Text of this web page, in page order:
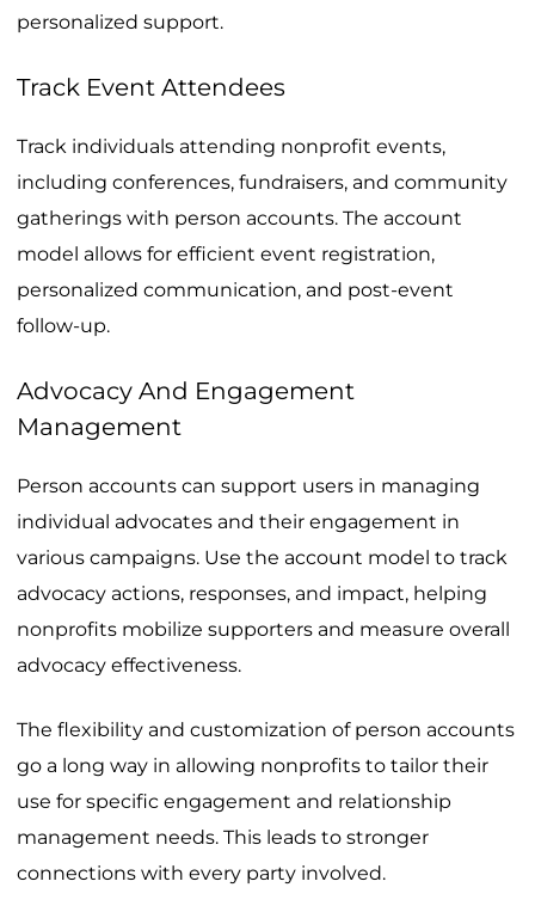
personalized support.
Track Event Attendees
Track individuals attending nonprofit events,
including conferences, fundraisers, and community
gatherings with person accounts. The account
model allows for efficient event registration,
personalized communication, and post-event
follow-up.
Advocacy And Engagement
Management
Person accounts can support users in managing
individual advocates and their engagement in
various campaigns. Use the account model to track
advocacy actions, responses, and impact, helping
nonprofits mobilize supporters and measure overall
advocacy effectiveness.
The flexibility and customization of person accounts
go a long way in allowing nonprofits to tailor their
use for specific engagement and relationship
management needs. This leads to stronger
connections with every party involved.